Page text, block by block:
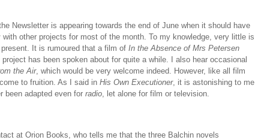
Newsletter is appearing towards the end of June when it should have
with other projects for most of the month. To my knowledge, very little is
It is rumoured that a film of In the Absence of Mrs Petersen
has been spoken about for quite a while. I also hear occasional
the Air, which would be very welcome indeed. However, like all film
to fruition. As I said in His Own Executioner, it is astonishing to me
been adapted even for radio , let alone for film or television.
at Orion Books, who tells me that the three Balchin novels